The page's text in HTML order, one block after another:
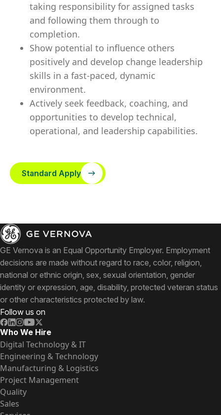
taking responsibility for assigned tasks
and following them through to
completion.
Show potential to influence others
positively and develop change leadership
skills in a fast-paced, dynamic
environment.
Actively seek feedback, coaching, and
opportunities to develop technical,
operational, and leadership capabilities.
Standard Apply
GE Vernova is an Equal Opportunity Employer. Employment
decisions are made without regard to race, color, religion,
national or ethnic origin, sex, sexual orientation, gender
identity or expression, age, disability, protected veteran status
or other characteristics protected by law.
Follow us on
Who We Hire
Digital Technology & IT
Engineering & Technology
Manufacturing & Logistics
Project Management
Quality
Sales